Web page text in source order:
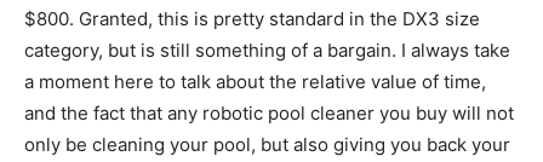
$800. Granted, this is pretty standard in the DX3 size
category, but is still something of a bargain. I always take
a moment here to talk about the relative value of time,
and the fact that any robotic pool cleaner you buy will not
only be cleaning your pool, but also giving you back your